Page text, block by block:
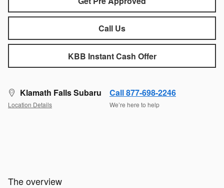
Call Us
KBB Instant Cash Offer
Klamath Falls Subaru
Location Details
Call 877-698-2246
We’re here to help
The overview